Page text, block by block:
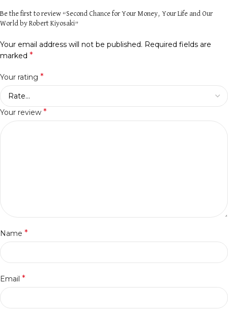
Be the first to review “Second Chance for Your Money, Your Life and Our
World by Robert Kiyosaki”
Your email address will not be published. Required fields are
marked *
Your rating *
Your review *
Name *
Email *